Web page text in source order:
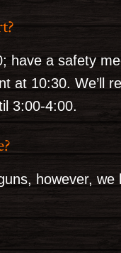
have a safety
at 10:30. We’ll
3:00-4:00.
however,